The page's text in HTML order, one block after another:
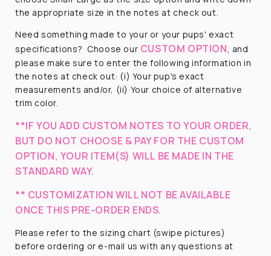
the appropriate size in the notes at check out.
Need something made to your or your pups' exact
specifications? Choose our CUSTOM OPTION , and
please make sure to enter the following information in
the notes at check out: (i) Your pup's exact
measurements and/or, (ii) Your choice of alternative
trim color.
**IF YOU ADD CUSTOM NOTES TO YOUR ORDER,
BUT DO NOT CHOOSE & PAY FOR THE CUSTOM
OPTION, YOUR ITEM(S) WILL BE MADE IN THE
STANDARD WAY.
** CUSTOMIZATION WILL NOT BE AVAILABLE
ONCE THIS PRE-ORDER ENDS.
Please refer to the sizing chart (swipe pictures)
before ordering or e-mail us with any questions at